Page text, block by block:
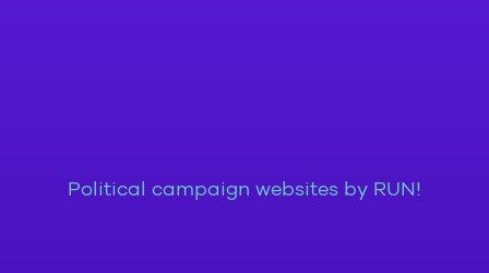
Political campaign websites by RUN!